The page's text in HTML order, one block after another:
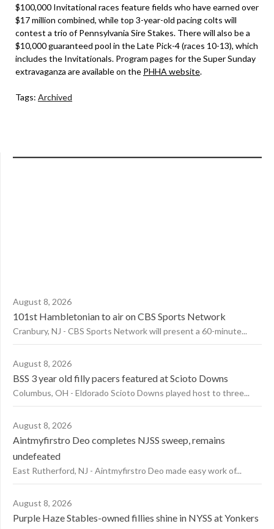
$100,000 Invitational races feature fields who have earned over
$17 million combined, while top 3-year-old pacing colts will
contest a trio of Pennsylvania Sire Stakes. There will also be a
$10,000 guaranteed pool in the Late Pick-4 (races 10-13), which
includes the Invitationals. Program pages for the Super Sunday
extravaganza are available on the PHHA website.
Tags: Archived
August 8, 2026
101st Hambletonian to air on CBS Sports Network
Cranbury, NJ - CBS Sports Network will present a 60-minute...
August 8, 2026
BSS 3 year old filly pacers featured at Scioto Downs
Columbus, OH - Eldorado Scioto Downs played host to three...
August 8, 2026
Aintmyfirstro Deo completes NJSS sweep, remains
undefeated
East Rutherford, NJ - Aintmyfirstro Deo made easy work of...
August 8, 2026
Purple Haze Stables-owned fillies shine in NYSS at Yonkers